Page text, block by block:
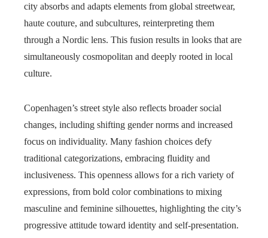
city absorbs and adapts elements from global streetwear,
haute couture, and subcultures, reinterpreting them
through a Nordic lens. This fusion results in looks that are
simultaneously cosmopolitan and deeply rooted in local
culture.
Copenhagen’s street style also reflects broader social
changes, including shifting gender norms and increased
focus on individuality. Many fashion choices defy
traditional categorizations, embracing fluidity and
inclusiveness. This openness allows for a rich variety of
expressions, from bold color combinations to mixing
masculine and feminine silhouettes, highlighting the city’s
progressive attitude toward identity and self-presentation.